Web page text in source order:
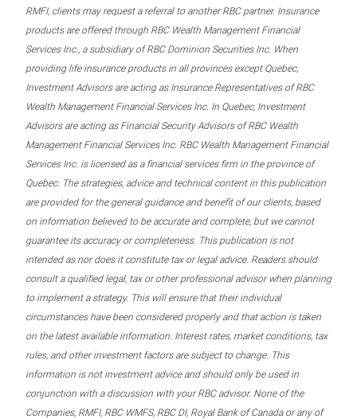
RMFI, clients may request a referral to another RBC partner. Insurance
products are offered through RBC Wealth Management Financial
Services Inc., a subsidiary of RBC Dominion Securities Inc. When
providing life insurance products in all provinces except Quebec,
Investment Advisors are acting as Insurance Representatives of RBC
Wealth Management Financial Services Inc. In Quebec, Investment
Advisors are acting as Financial Security Advisors of RBC Wealth
Management Financial Services Inc. RBC Wealth Management Financial
Services Inc. is licensed as a financial services firm in the province of
Quebec. The strategies, advice and technical content in this publication
are provided for the general guidance and benefit of our clients, based
on information believed to be accurate and complete, but we cannot
guarantee its accuracy or completeness. This publication is not
intended as nor does it constitute tax or legal advice. Readers should
consult a qualified legal, tax or other professional advisor when planning
to implement a strategy. This will ensure that their individual
circumstances have been considered properly and that action is taken
on the latest available information. Interest rates, market conditions, tax
rules, and other investment factors are subject to change. This
information is not investment advice and should only be used in
conjunction with a discussion with your RBC advisor. None of the
Companies, RMFI, RBC WMFS, RBC DI, Royal Bank of Canada or any of